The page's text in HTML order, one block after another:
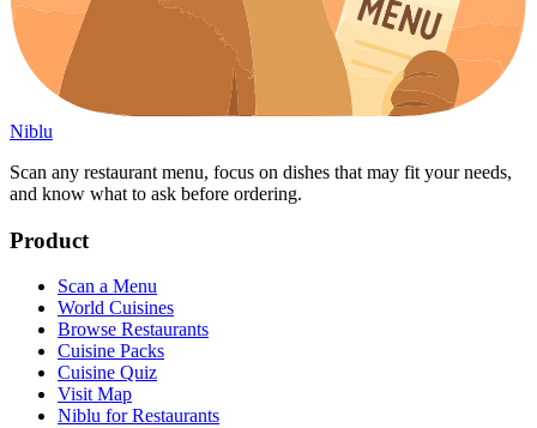
Niblu
Scan any restaurant menu, focus on dishes that may fit your needs,
and know what to ask before ordering.
Product
Scan a Menu
World Cuisines
Browse Restaurants
Cuisine Packs
Cuisine Quiz
Visit Map
Niblu for Restaurants